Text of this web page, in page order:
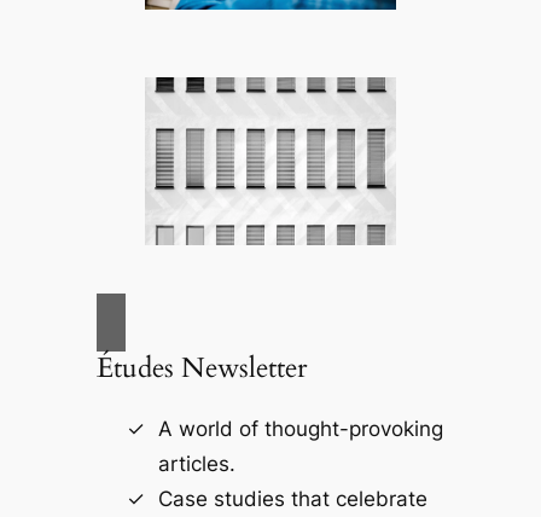
Études Newsletter
A world of thought-provoking
articles.
Case studies that celebrate